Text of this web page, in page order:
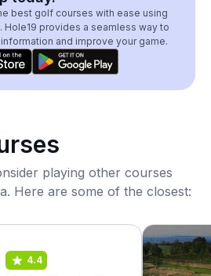
best golf courses with ease using
Hole19 provides a seamless way to
and improve your game.
playing other courses
Here are some of the closest:
4.4